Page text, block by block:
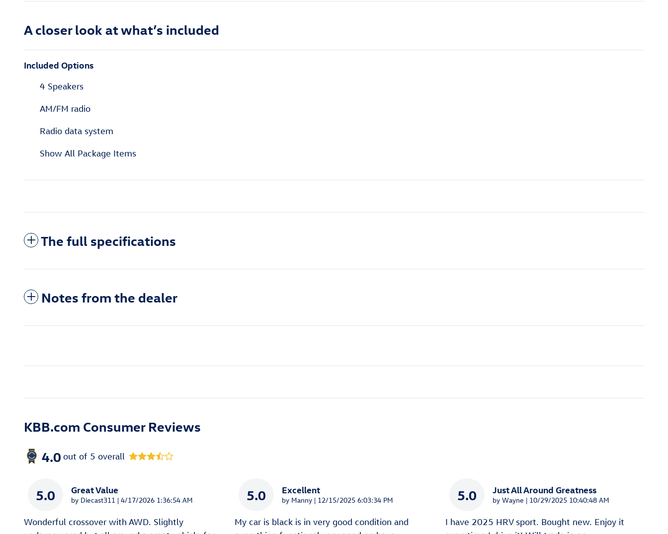
A closer look at what’s included
Included Options
4 Speakers
AM/FM radio
Radio data system
Show All Package Items
The full specifications
Notes from the dealer
KBB.com Consumer Reviews
4.0 out of 5 overall
5.0 Great Value
by Diecast311 | on
4/17/2026 1:36:54 AM
Wonderful crossover with AWD. Slightly
5.0 Excellent
by Manny | on
12/15/2025 6:03:34 PM
My car is black is in very good condition and
5.0 Just All Around Greatness
by Wayne | on
10/29/2025 10:40:48 AM
I have 2025 HRV sport. Bought new. Enjoy it